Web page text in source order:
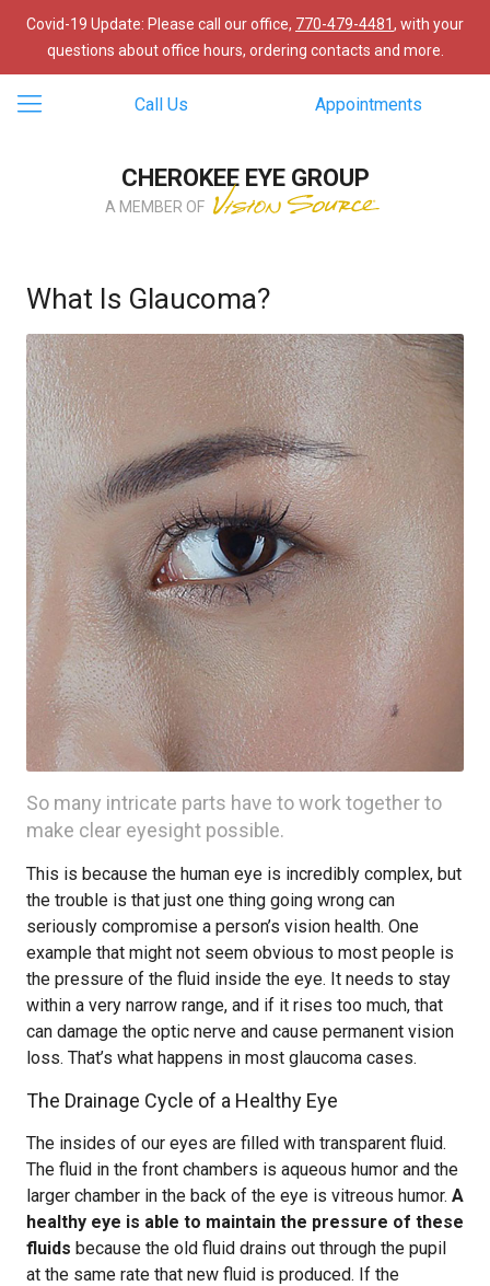
Covid-19 Update: Please call our office, 770-479-4481, with your
questions about office hours, ordering contacts and more.
Call Us Appointments
CHEROKEE EYE GROUP
A MEMBER OF
What Is Glaucoma?
So many intricate parts have to work together to
make clear eyesight possible.
This is because the human eye is incredibly complex, but
the trouble is that just one thing going wrong can
seriously compromise a person’s vision health. One
example that might not seem obvious to most people is
the pressure of the fluid inside the eye. It needs to stay
within a very narrow range, and if it rises too much, that
can damage the optic nerve and cause permanent vision
loss. That’s what happens in most glaucoma cases.
The Drainage Cycle of a Healthy Eye
The insides of our eyes are filled with transparent fluid.
The fluid in the front chambers is aqueous humor and the
larger chamber in the back of the eye is vitreous humor. A
healthy eye is able to maintain the pressure of these
fluids because the old fluid drains out through the pupil
at the same rate that new fluid is produced. If the